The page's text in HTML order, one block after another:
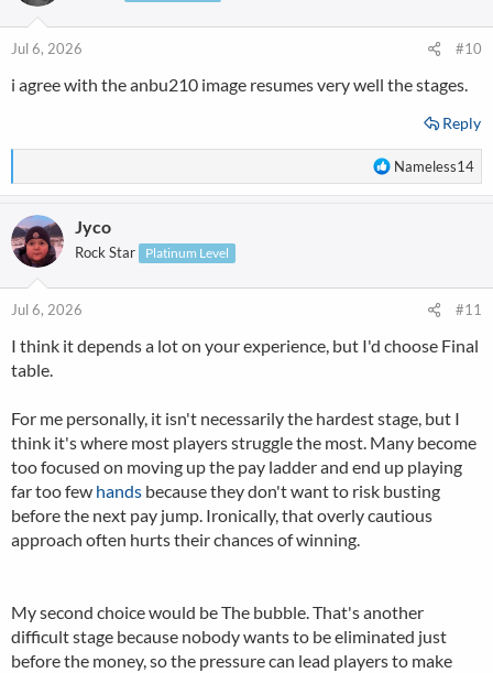
o
:
Jul 6, 2026 #10
i agree with the anbu210 image resumes very well the stages.
Reply
R
e
o
:
Nameless14
Jyco
Rock Star Platinum Level
Jul 6, 2026 #11
I think it depends a lot on your experience, but I'd choose Final
table.
For me personally, it isn't necessarily the hardest stage, but I
think it's where most players struggle the most. Many become
too focused on moving up the pay ladder and end up playing
far too few hands because they don't want to risk busting
before the next pay jump. Ironically, that overly cautious
approach often hurts their chances of winning.
My second choice would be The bubble. That's another
difficult stage because nobody wants to be eliminated just
before the money, so the pressure can lead players to make